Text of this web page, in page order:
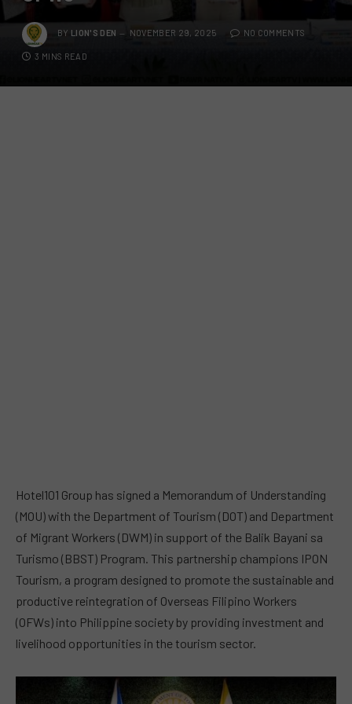
BY LION'S DEN NOVEMBER 29, 2025 NO COMMENTS
3 MINS READ
Hotel101 Group has signed a Memorandum of Understanding
(MOU) with the Department of Tourism (DOT) and Department
of Migrant Workers (DWM) in support of the Balik Bayani sa
Turismo (BBST) Program. This partnership champions IPON
Tourism, a program designed to promote the sustainable and
productive reintegration of Overseas Filipino Workers
(OFWs) into Philippine society by providing investment and
livelihood opportunities in the tourism sector.